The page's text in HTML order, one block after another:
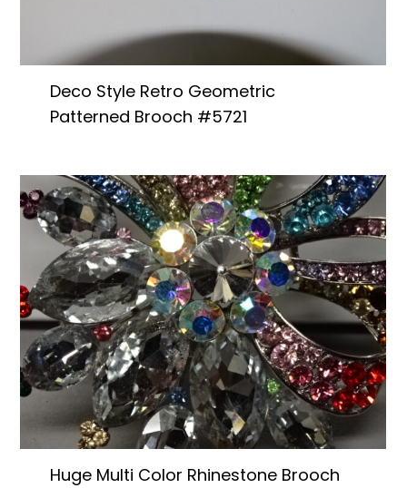
Deco Style Retro Geometric
Patterned Brooch #5721
Huge Multi Color Rhinestone Brooch